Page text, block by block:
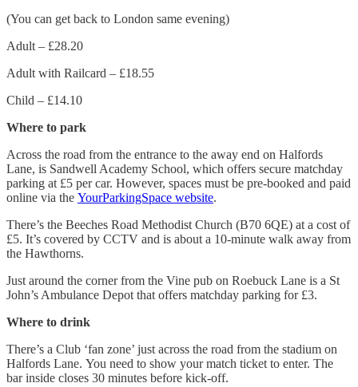
(You can get back to London same evening)
Adult – £28.20
Adult with Railcard – £18.55
Child – £14.10
Where to park
Across the road from the entrance to the away end on Halfords
Lane, is Sandwell Academy School, which offers secure matchday
parking at £5 per car. However, spaces must be pre-booked and paid
online via the YourParkingSpace website.
There’s the Beeches Road Methodist Church (B70 6QE) at a cost of
£5. It’s covered by CCTV and is about a 10-minute walk away from
the Hawthorns.
Just around the corner from the Vine pub on Roebuck Lane is a St
John’s Ambulance Depot that offers matchday parking for £3.
Where to drink
There’s a Club ‘fan zone’ just across the road from the stadium on
Halfords Lane. You need to show your match ticket to enter. The
bar inside closes 30 minutes before kick-off.